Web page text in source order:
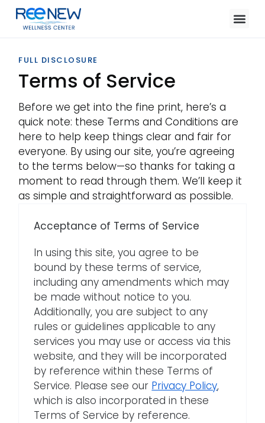
FULL DISCLOSURE
Terms of Service
Before we get into the fine print, here’s a
quick note: these Terms and Conditions are
here to help keep things clear and fair for
everyone. By using our site, you’re agreeing
to the terms below—so thanks for taking a
moment to read through them. We’ll keep it
as simple and straightforward as possible.
Acceptance of Terms of Service
In using this site, you agree to be
bound by these terms of service,
including any amendments which may
be made without notice to you.
Additionally, you are subject to any
rules or guidelines applicable to any
services you may use or access via this
website, and they will be incorporated
by reference within these Terms of
Service. Please see our Privacy Policy,
which is also incorporated in these
Terms of Service by reference.